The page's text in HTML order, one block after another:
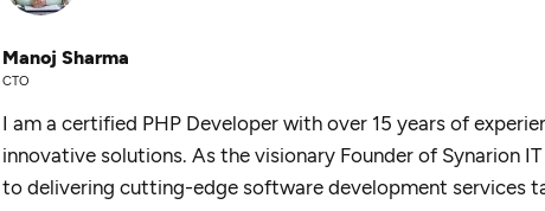
Manoj Sharma
CTO
I am a certified PHP Developer with over 15 years of
innovative solutions. As the visionary Founder of Synarion
to delivering cutting-edge software development services